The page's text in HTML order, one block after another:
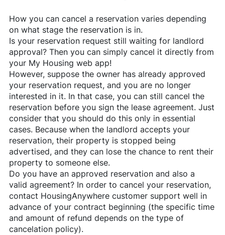
How you can cancel a reservation varies depending
on what stage the reservation is in.
Is your reservation request still waiting for landlord
approval? Then you can simply cancel it directly from
your My Housing web app!
However, suppose the owner has already approved
your reservation request, and you are no longer
interested in it. In that case, you can still cancel the
reservation before you sign the lease agreement. Just
consider that you should do this only in essential
cases. Because when the landlord accepts your
reservation, their property is stopped being
advertised, and they can lose the chance to rent their
property to someone else.
Do you have an approved reservation and also a
valid agreement? In order to cancel your reservation,
contact HousingAnywherecustomer support well in
advance of your contract beginning (the specific time
and amount of refund depends on the type of
cancelation policy).